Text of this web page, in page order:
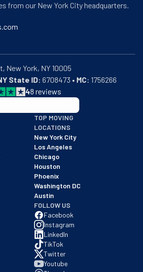
from our New York City headquarters.
State ID: 6708473 • MC: 1756266
48 reviews
business with an A+ rating as of
TOP MOVING
LOCATIONS
New York City
Los Angeles
Chicago
Houston
Phoenix
Washington DC
Austin
FOLLOW US
Facebook
Instagram
LinkedIn
TikTok
Twitter
Youtube